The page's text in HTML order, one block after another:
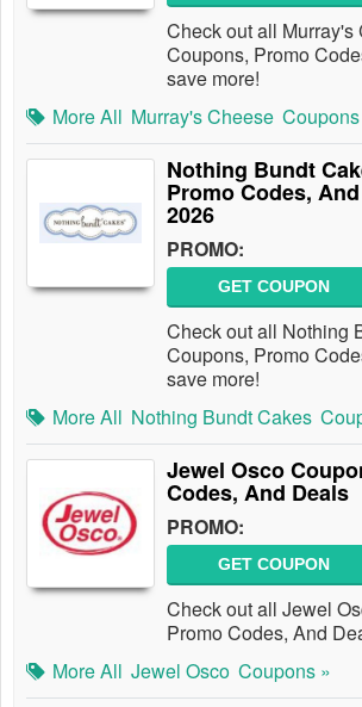
Check out all Murray's
Coupons, Promo
save more!
More All Murray's Cheese
Nothing Bundt
Promo Codes,
2026
PROMO:
GET COUPON
Check out all Nothing
Coupons, Promo
save more!
More All Nothing Bundt Cakes
Jewel Osco
Codes, And Deals
PROMO:
GET COUPON
Check out all Jewel
Promo Codes, And
More All Jewel Osco Coupons »